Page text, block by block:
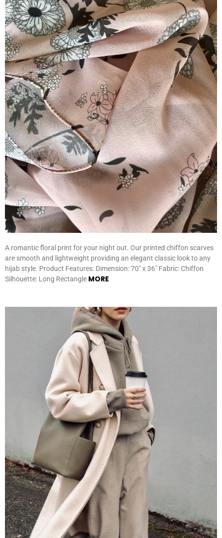
A romantic floral print for your night out. Our printed chiffon scarves
are smooth and lightweight providing an elegant classic look to any
hijab style. Product Features: Dimension: 70″ x 36″ Fabric: Chiffon
Silhouette: Long Rectangle MORE